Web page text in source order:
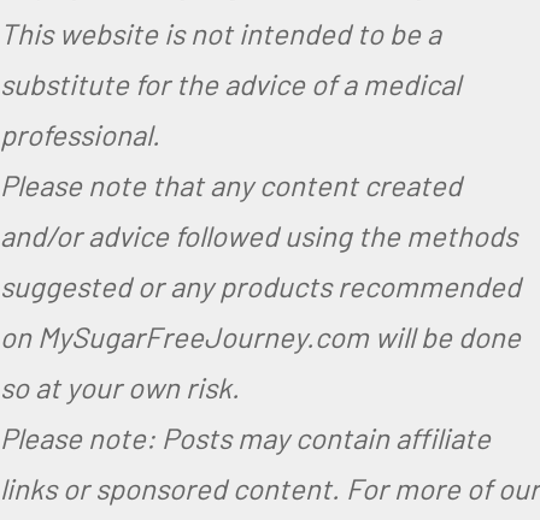
n
,
V
e
g
r
i
a
This website is not intended to be a
substitute for the advice of a medical
professional.
Please note that any content created
and/or advice followed using the methods
suggested or any products recommended
on MySugarFreeJourney.com will be done
so at your own risk.
Please note: Posts may contain affiliate
links or sponsored content. For more of our